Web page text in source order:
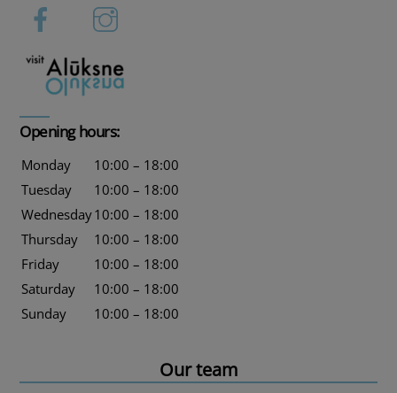
Opening hours:
Monday
10:00 – 18:00
Tuesday
10:00 – 18:00
Wednesday10:00 – 18:00
Thursday
10:00 – 18:00
Friday
10:00 – 18:00
Saturday
10:00 – 18:00
Sunday
10:00 – 18:00
Our team